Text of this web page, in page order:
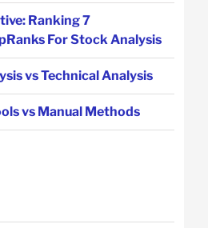
Ranking 7
For Stock Analysis
vs Technical Analysis
vs Manual Methods